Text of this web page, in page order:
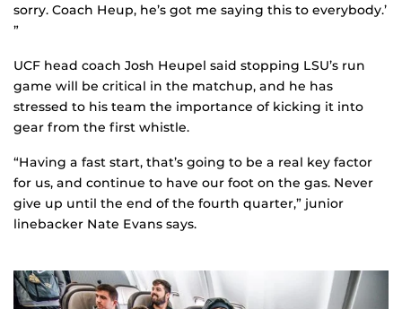
sorry. Coach Heup, he’s got me saying this to everybody.’
”
UCF head coach Josh Heupel said stopping LSU’s run
game will be critical in the matchup, and he has
stressed to his team the importance of kicking it into
gear from the first whistle.
“Having a fast start, that’s going to be a real key factor
for us, and continue to have our foot on the gas. Never
give up until the end of the fourth quarter,” junior
linebacker Nate Evans says.